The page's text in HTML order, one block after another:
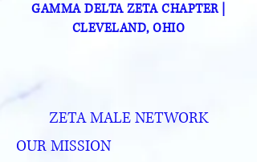
GAMMA DELTA ZETA CHAPTER|
CLEVELAND, OHIO
ZETA MALE NETWORK
OUR MISSION